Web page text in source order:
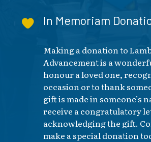
In Memoriam
Making a donation to
Advancement is a
honour a loved one,
occasion or to thank
gift is made in someone’s
receive a congratulatory
acknowledging the gift.
make a special donation